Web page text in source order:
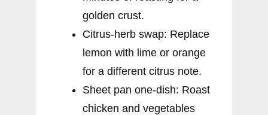
golden crust.
Citrus-herb swap: Replace
lemon with lime or orange
for a different citrus note.
Sheet pan one-dish: Roast
chicken and vegetables